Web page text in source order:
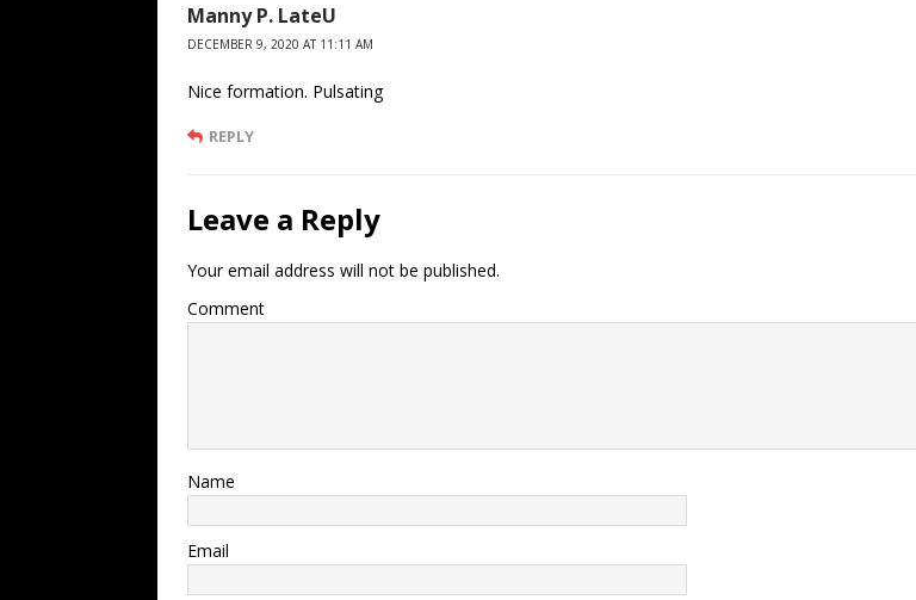
Manny P. LateU
DECEMBER 9, 2020 AT 11:11 AM
Nice formation. Pulsating
REPLY
Leave a Reply
Your email address will not be published.
Comment
Name
Email